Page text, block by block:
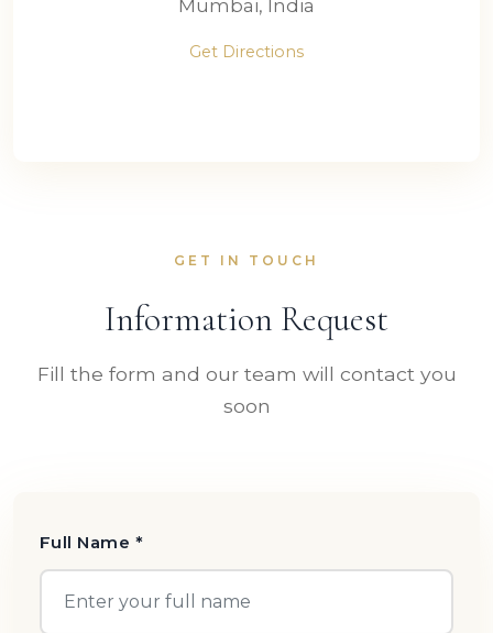
Mumbai, India
Get Directions
GET IN TOUCH
Information Request
Fill the form and our team will contact you
soon
Full Name *